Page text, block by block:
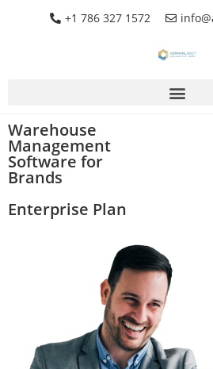
+1 786 327 1572
Warehouse
Management
Software for
Brands
Enterprise Plan